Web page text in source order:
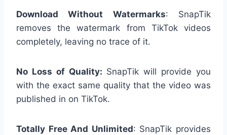
Download Without Watermarks: SnapTik
removes the watermark from TikTok videos
completely, leaving no trace of it.
No Loss of Quality: SnapTik will provide you
with the exact same quality that the video was
published in on TikTok.
Totally Free And Unlimited: SnapTik provides